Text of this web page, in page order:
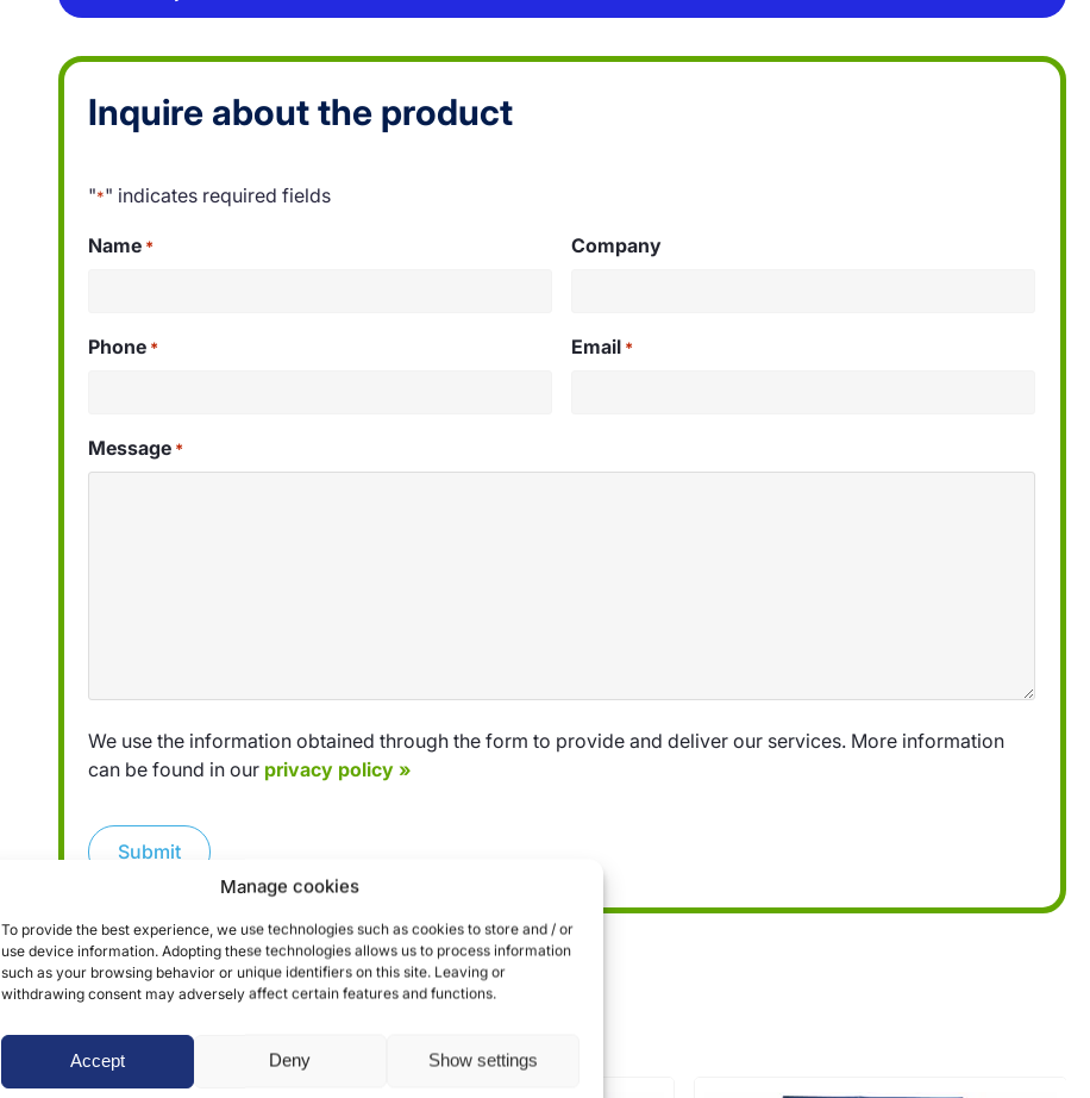
Manage cookies
To provide the best experience, we use technologies such as cookies to store and / or
use device information. Adopting these technologies allows us to process information
such as your browsing behavior or unique identifiers on this site. Leaving or
withdrawing consent may adversely affect certain features and functions.
Accept Deny Show settings
Inquire about the product
"*" indicates required fields
Name * Company
Phone * Email *
Message *
We use the information obtained through the form to provide and deliver our services. More information
can be found in our privacy policy »
Submit